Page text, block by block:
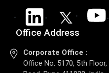
Office Address
Corporate Office :
Office No. 5170, 5th